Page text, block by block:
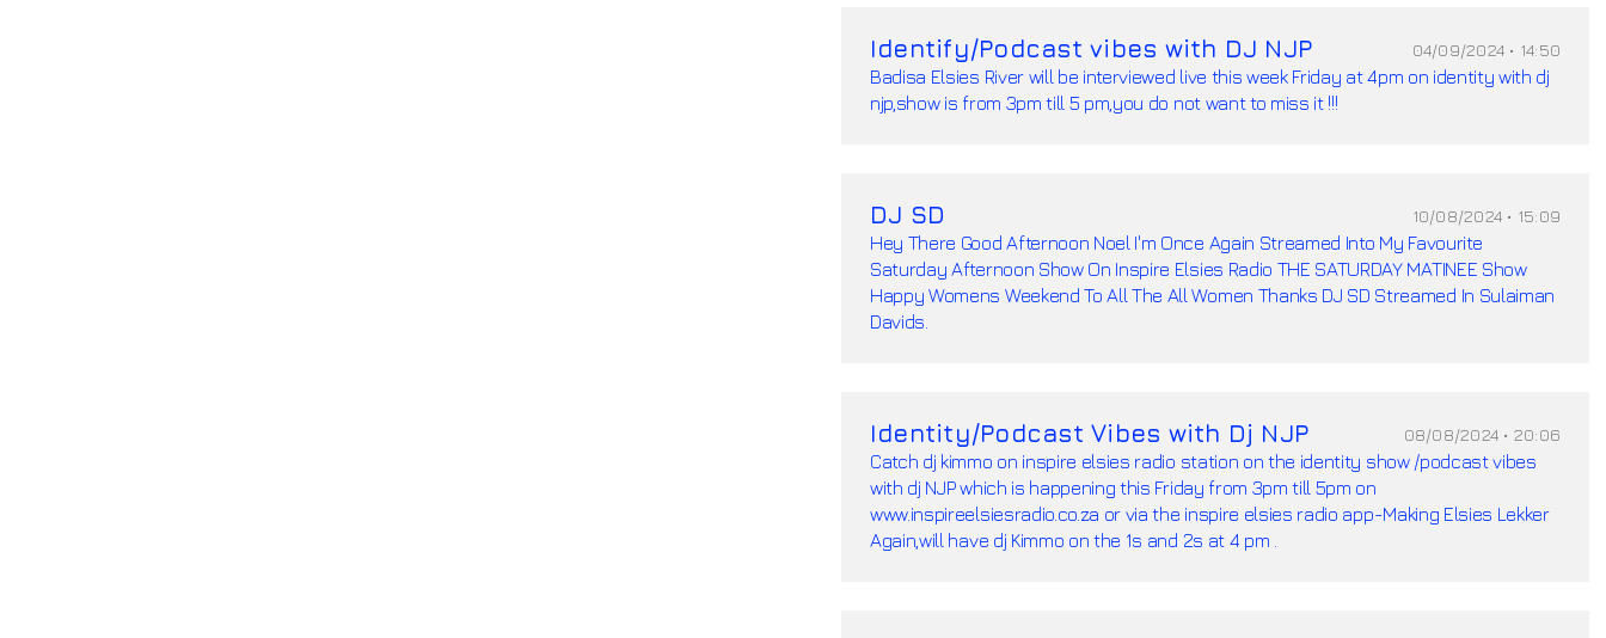
Identify/Podcast vibes with DJ NJP 04/09/2024 • 14:50
Badisa Elsies River will be interviewed live this week Friday at 4pm on identity with dj
njp,show is from 3pm till 5 pm,you do not want to miss it !!!
DJ SD 10/08/2024 • 15:09
Hey There Good Afternoon Noel I'm Once Again Streamed Into My Favourite
Saturday Afternoon Show On Inspire Elsies Radio THE SATURDAY MATINEE Show
Happy Womens Weekend To All The All Women Thanks DJ SD Streamed In Sulaiman
Davids.
Identity/Podcast Vibes with Dj NJP 08/08/2024 • 20:06
Catch dj kimmo on inspire elsies radio station on the identity show /podcast vibes
with dj NJP which is happening this Friday from 3pm till 5pm on
www.inspireelsiesradio.co.za or via the inspire elsies radio app-Making Elsies Lekker
Again,will have dj Kimmo on the 1s and 2s at 4 pm .